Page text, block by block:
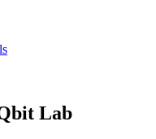
Lab